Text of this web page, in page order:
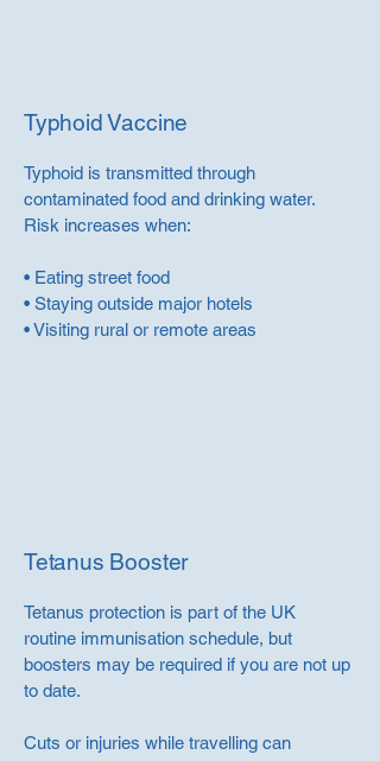
Typhoid Vaccine
Typhoid is transmitted through
contaminated food and drinking water.
Risk increases when:
• Eating street food
• Staying outside major hotels
• Visiting rural or remote areas
Tetanus Booster
Tetanus protection is part of the UK
routine immunisation schedule, but
boosters may be required if you are not up
to date.
Cuts or injuries while travelling can